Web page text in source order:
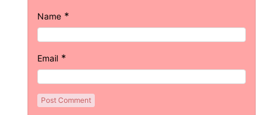
Name *
Email *